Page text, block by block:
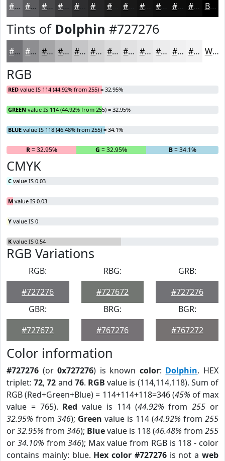
#727276 #5B5B5E #49494B #3A3A3C #2E2E30 #1E1E1E #131313 #0F0F0F #0C0C0C #0A0A0A Black
Tints of Dolphin #727276
#727276 #8E8E91 #A5A5A7 #B7B7B9 #C5C5C7 #D1D1D2 #DADADB #E1E1E2 #E7E7E8 #ECECED #F0F0F1 #F3F3F4 White
RGB
RED value IS 114 (44.92% from 255) = 32.95%
GREEN value IS 114 (44.92% from 255) = 32.95%
BLUE value IS 118 (46.48% from 255) = 34.1%
R= 32.95% G = 32.95% B= 34.1%
CMYK
C value IS 0.03
M value IS 0.03
Y value IS 0
K value IS 0.54
RGB Variations
RGB:
#727276
RBG:
#727672
GRB:
#727276
GBR:
#727672
BRG:
#767276
BGR:
#767272
Color information
#727276 (or0x727276) is known color: Dolphin. HEX
triplet:72,72 and 76. RGB value is (114,114,118). Sum of
RGB (Red+Green+Blue) = 114+114+118=346 (45% of max
value = 765). Red value is 114 (44.92% from255 or
32.95% from 346); Green value is 114 (44.92% from 255
or32.95% from 346); Bluevalue is 118 (46.48% from 255
or 34.10% from346); Max value from RGB is 118 - color
contains mainly: blue. Hex color #727276is not aweb